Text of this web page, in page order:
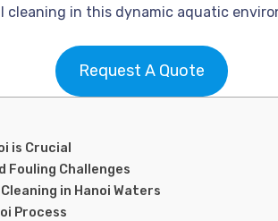
cleaning in this dynamic aquatic
Request A Quote
is Crucial
Fouling Challenges
in Hanoi Waters
Process